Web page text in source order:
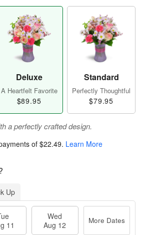
Deluxe
A Heartfelt Favorite
$89.95
Standard
Perfectly Thoughtful
$79.95
a perfectly crafted design.
of $22.49. Learn More
Up
11
Wed
Aug 12
More Dates